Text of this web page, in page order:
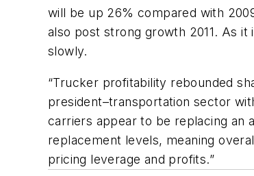
will be up 26% compared with
also post strong growth 2011. As
slowly.
“Trucker profitability rebounded
president–transportation sector
carriers appear to be replacing an
replacement levels, meaning
pricing leverage and profits.”